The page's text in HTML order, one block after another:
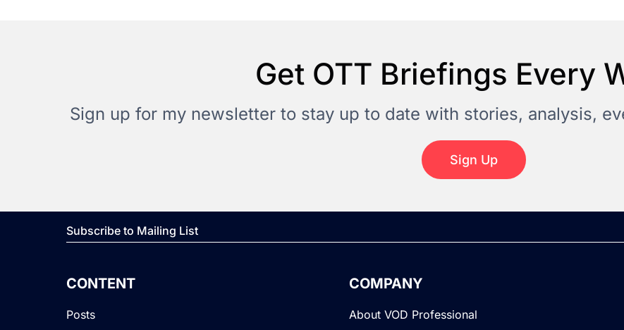
Get OTT Briefings Every
Sign up for my newsletter to stay up to date with stories, analysis,
Sign Up
Subscribe to Mailing List
CONTENT
Posts
COMPANY
About VOD Professional